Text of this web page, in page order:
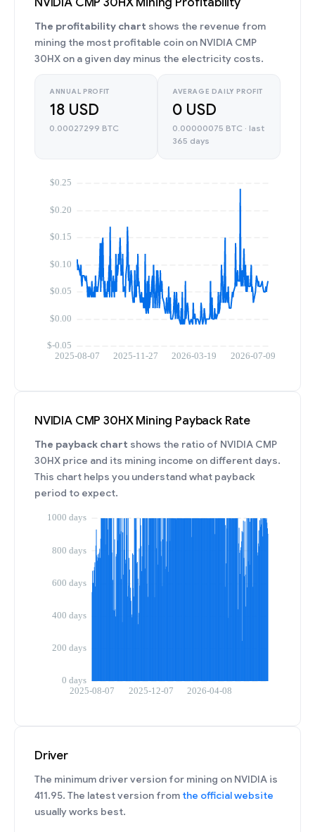
The profitability chart shows the revenue from
mining the most profitable coin on NVIDIA CMP
30HX on a given day minus the electricity costs.
ANNUAL PROFIT
18 USD
0.00027299 BTC
AVERAGE DAILY PROFIT
0 USD
0.00000075 BTC · last
365 days
NVIDIA CMP 30HX Mining Payback Rate
The payback chart shows the ratio of NVIDIA CMP
30HX price and its mining income on different days.
This chart helps you understand what payback
period to expect.
Driver
The minimum driver version for mining on NVIDIA is
411.95. The latest version from the official website
usually works best.